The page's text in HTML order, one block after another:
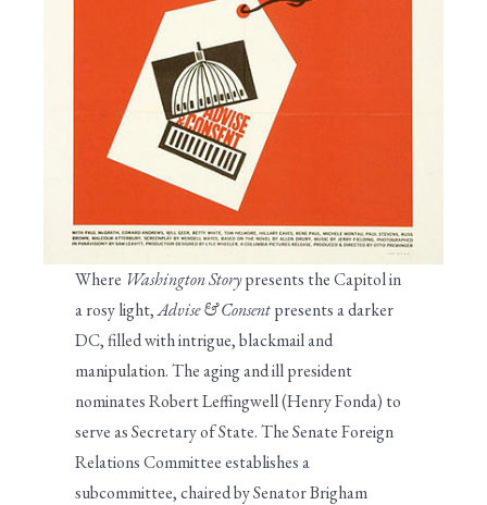
Where Washington Storypresents the Capitol in
a rosy light,Advise & Consentpresents a darker
DC, filled with intrigue, blackmail and
manipulation. The aging and ill president
nominates Robert Leffingwell (Henry Fonda) to
serve as Secretary of State. The Senate Foreign
Relations Committee establishes a
subcommittee, chaired by Senator Brigham